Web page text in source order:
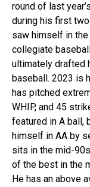
round of last
during his first
saw himself in
collegiate
ultimately drafted
baseball. 2023 is
has pitched
WHIP, and 45
featured in A ball,
himself in AA by
sits in the mid-
of the best in the
He has an above